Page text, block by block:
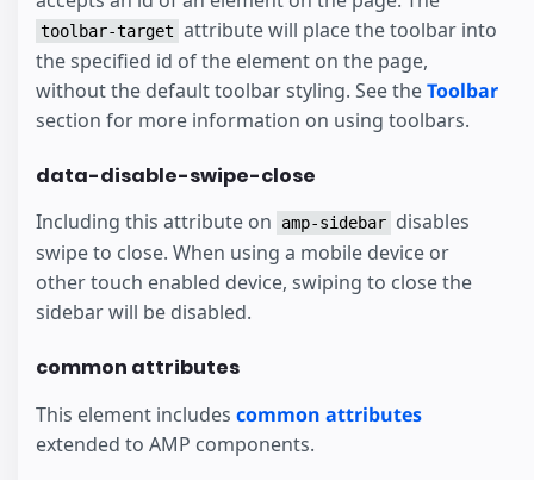
toolbar-target attribute will place the toolbar into
the specified id of the element on the page,
without the default toolbar styling. See theToolbar
section for more information on using toolbars.
data-disable-swipe-close
Including this attribute on amp-sidebar disables
swipe to close. When using a mobile device or
other touch enabled device, swiping to close the
sidebar will be disabled.
common attributes
This element includes common attributes
extended to AMP components.